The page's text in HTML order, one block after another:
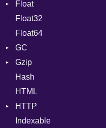
NumberLiteral
Permissions
Type
Error
Reader
Strategy
Float
Primitive
Float32
Float64
GC
Stats
Gzip
Error
Header
Reader
Writer
Hash
HTML
HTTP
Client
Indexable